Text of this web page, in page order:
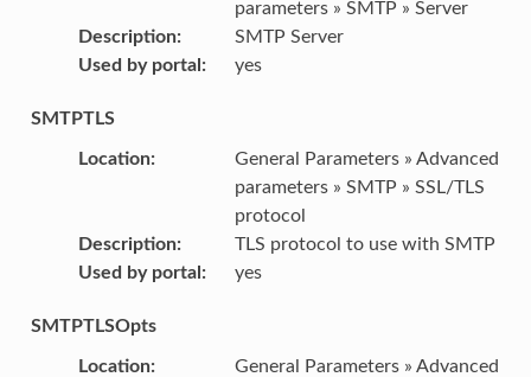
parameters » SMTP » Server
Description:
SMTP Server
Used by portal : yes
SMTPTLS
Location:
General Parameters » Advanced
parameters » SMTP » SSL/TLS
protocol
Description:
TLS protocol to use with SMTP
Used by portal : yes
SMTPTLSOpts
Location:
General Parameters » Advanced